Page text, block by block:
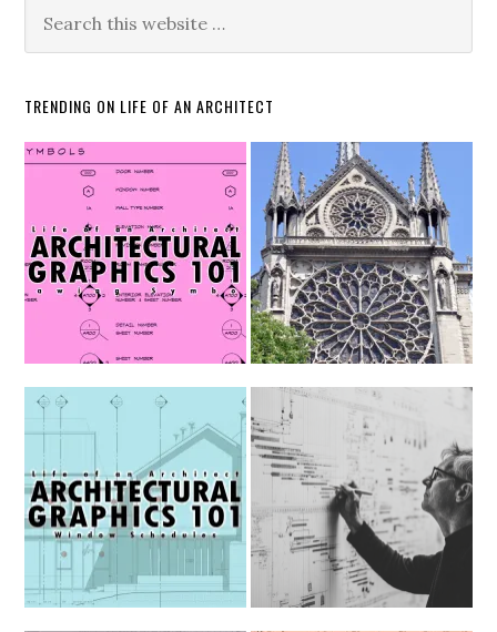
TRENDING ON LIFE OF AN ARCHITECT